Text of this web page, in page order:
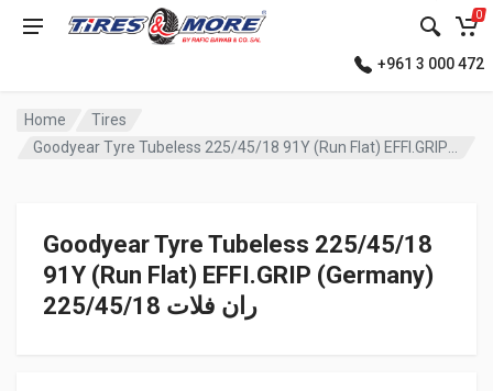
0
+961 3 000 472
Home
Tires
Goodyear Tyre Tubeless 225/45/18 91Y (Run Flat) EFFI.GRIP (Germany) ران فلات
Goodyear Tyre Tubeless 225/45/18
91Y (Run Flat) EFFI.GRIP (Germany)
ران فلات 225/45/18